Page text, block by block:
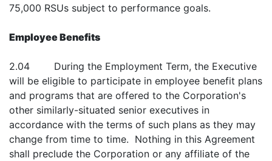
75,000 RSUs subject to performance goals.
Employee Benefits
2.04 During the Employment Term, the Executive
will be eligible to participate in employee benefit plans
and programs that are offered to the Corporation's
other similarly-situated senior executives in
accordance with the terms of such plans as they may
change from time to time. Nothing in this Agreement
shall preclude the Corporation or any affiliate of the